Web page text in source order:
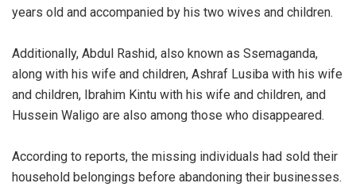
years old and accompanied by his two wives and children.
Additionally, Abdul Rashid, also known as Ssemaganda,
along with his wife and children, Ashraf Lusiba with his wife
and children, Ibrahim Kintu with his wife and children, and
Hussein Waligo are also among those who disappeared.
According to reports, the missing individuals had sold their
household belongings before abandoning their businesses.